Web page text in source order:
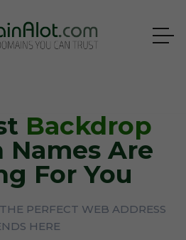
Backdrop
Names Are
For You
PERFECT WEB ADDRESS
HERE